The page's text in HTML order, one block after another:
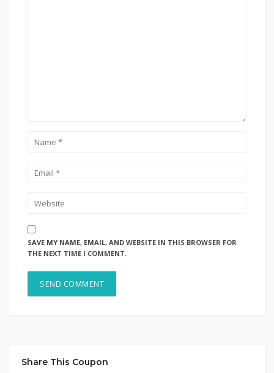
SAVE MY NAME, EMAIL, AND WEBSITE IN THIS BROWSER FOR
THE NEXT TIME I COMMENT.
Share This Coupon